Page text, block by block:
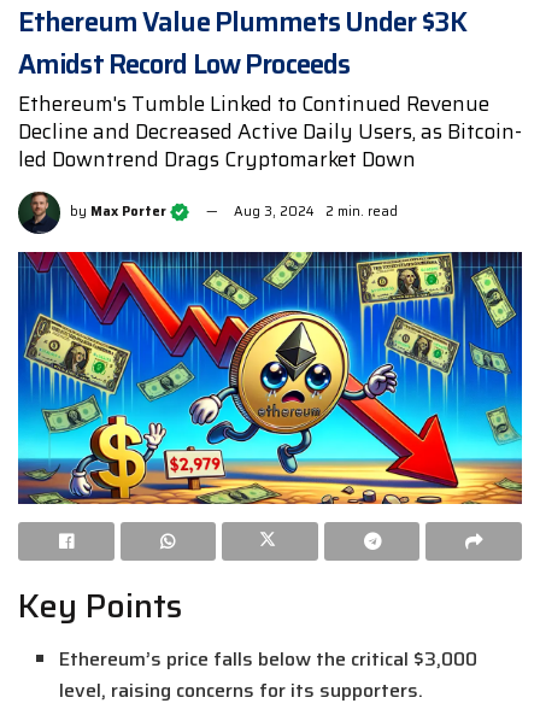
Ethereum Value Plummets Under $3K
Amidst Record Low Proceeds
Ethereum's Tumble Linked to Continued Revenue
Decline and Decreased Active Daily Users, as Bitcoin-
led Downtrend Drags Cryptomarket Down
by Max Porter Aug 3, 2024 2 min. read
Key Points
Ethereum’s price falls below the critical $3,000
level, raising concerns for its supporters.